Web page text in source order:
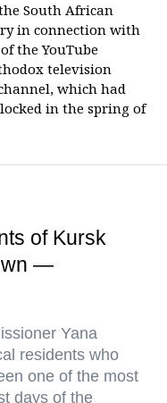
South African
in connection with
the YouTube
television
which had
in the spring of
of Kursk
—
Yana
residents who
one of the most
days of the